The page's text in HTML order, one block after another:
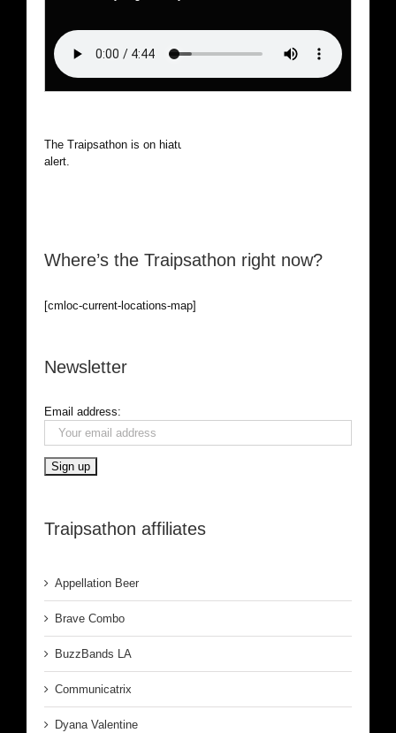
The Traipsathon is on hiatus while I cruise the world. Be
alert.
Where’s the Traipsathon right now?
[cmloc-current-locations-map]
Newsletter
Email address:
Traipsathon affiliates
Appellation Beer
Brave Combo
BuzzBands LA
Communicatrix
Dyana Valentine